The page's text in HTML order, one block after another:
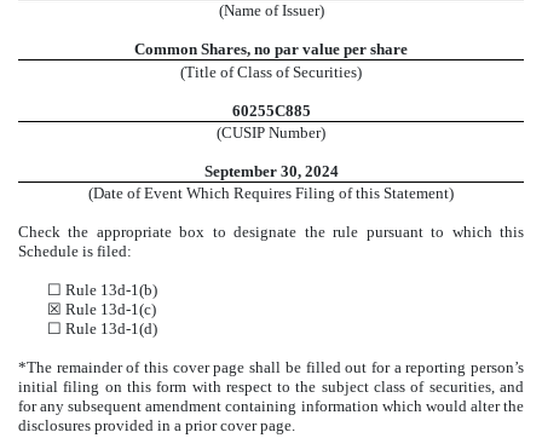
(Name of Issuer)
Common Shares, no par value per share
(Title of Class of Securities)
60255C885
(CUSIP Number)
September 30,2024
(Date of Event Which Requires Filing of this Statement)
Check the appropriate box to designate the rule pursuant to which this
Schedule is filed:
☐ Rule 13d-1(b)
☒ Rule 13d-1(c)
☐ Rule 13d-1(d)
*The remainder of this cover page shall be filled out for a reporting person’s
initial filing on this form with respect to the subject class of securities, and
for any subsequent amendment containing information which would alter the
disclosures provided in a prior cover page.